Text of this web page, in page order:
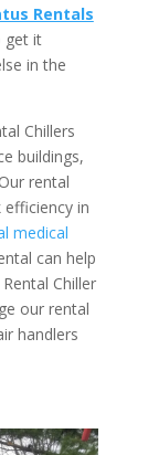
Rentals
get it
in the
Chillers
buildings,
rental
in
medical
can help
Chiller
our rental
handlers